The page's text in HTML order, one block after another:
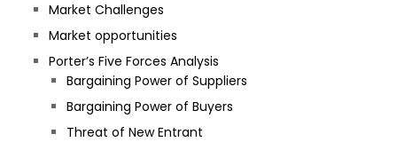
Market Challenges
Market opportunities
Porter’s Five Forces Analysis
Bargaining Power of Suppliers
Bargaining Power of Buyers
Threat of New Entrant